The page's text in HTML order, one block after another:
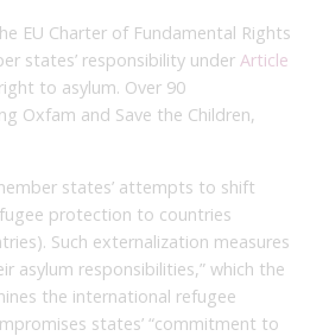
EU Charter of Fundamental Rights
states’ responsibility under Article
to asylum. Over 90
Oxfam and Save the Children,
states’ attempts to shift
protection to countries
Such externalization measures
asylum responsibilities,” which the
the international refugee
states’ “commitment to